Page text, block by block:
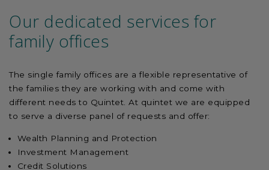
Our dedicated services for
family offices
The single family offices are a flexible representative of
the families they are working with and come with
different needs to Quintet. At quintet we are equipped
to serve a diverse panel of requests and offer:
Wealth Planning and Protection
Investment Management
Credit Solutions